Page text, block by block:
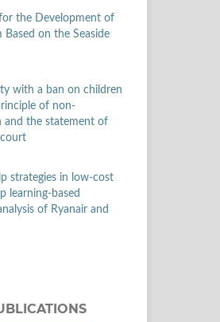
for the Development of
Based on the Seaside
with a ban on children
of non-
and the statement of
strategies in low-cost
learning-based
of Ryanair and